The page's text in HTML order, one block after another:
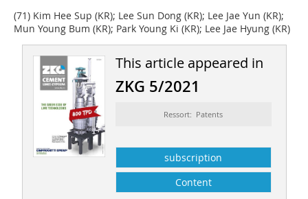
(71) Kim Hee Sup (KR); Lee Sun Dong (KR); Lee Jae Yun (KR);
Mun Young Bum (KR); Park Young Ki (KR); Lee Jae Hyung (KR)
This article appeared in
ZKG 5/2021
Ressort: Patents
subscription
Content